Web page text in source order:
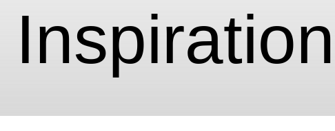
Inspiration